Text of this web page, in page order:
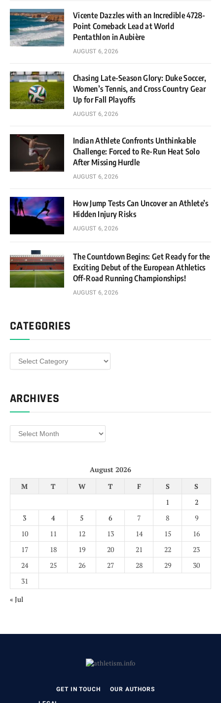
Vicente Dazzles with an Incredible 4728-
Point Comeback Lead at World
Pentathlon in Aubière
AUGUST 6, 2026
Chasing Late-Season Glory: Duke Soccer,
Women’s Tennis, and Cross Country Gear
Up for Fall Playoffs
AUGUST 6, 2026
Indian Athlete Confronts Unthinkable
Challenge: Forced to Re-Run Heat Solo
After Missing Hurdle
AUGUST 6, 2026
How Jump Tests Can Uncover an Athlete’s
Hidden Injury Risks
AUGUST 6, 2026
The Countdown Begins: Get Ready for the
Exciting Debut of the European Athletics
Off-Road Running Championships!
AUGUST 6, 2026
CATEGORIES
Categories
ARCHIVES
Archives
August 2026
M
T W T F S
S
1
2
3
4 5 6 7 8
9
10
11 12 13 14 15
16
17
18 19 20 21 22
23
24
25 26 27 28 29
30
31
« Jul
GET IN TOUCH OUR AUTHORS